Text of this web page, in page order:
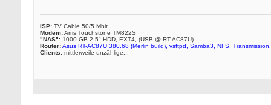
ISP: TV Cable 50/5 Mbit
Modem:Arris Touchstone TM822S
"NAS": 1000 GB 2.5" HDD, EXT4, (USB @ RT-AC87U)
Router:Asus RT-AC87U 380.68 (Merlin build), vsftpd, Samba3, NFS,
Clients: mittlerweile unzählige...